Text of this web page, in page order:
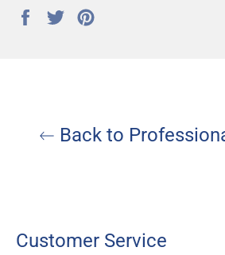
Share
Tweet
Back to
Customer Service